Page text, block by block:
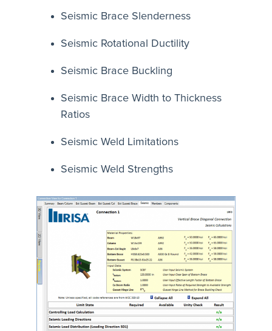
Seismic Brace Slenderness
Seismic Rotational Ductility
Seismic Brace Buckling
Seismic Brace Width to Thickness
Ratios
Seismic Weld Limitations
Seismic Weld Strengths